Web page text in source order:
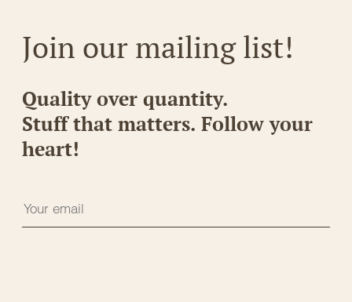
Join our mailing list!
Quality over quantity.
Stuff that matters. Follow your
heart!